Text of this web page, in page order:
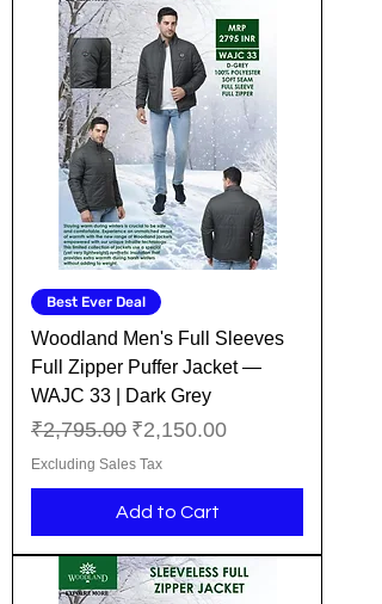
Best Ever Deal
Woodland Men's Full Sleeves
Full Zipper Puffer Jacket —
WAJC 33 | Dark Grey
Regular Price
₹2,795.00 Sale Price
₹2,150.00
Excluding Sales Tax
Add to Cart